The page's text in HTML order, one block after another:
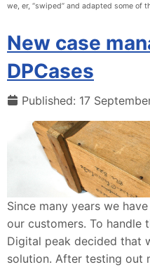
we, er, “swiped” and adapted some of
New case
DPCases
Published: 17
Since many years we
our customers. To handle
Digital peak decided that
solution. After testing out